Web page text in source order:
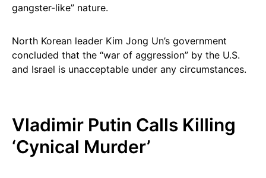
gangster-like” nature.
North Korean leader Kim Jong Un’s government
concluded that the “war of aggression” by the U.S.
and Israel is unacceptable under any circumstances.
Vladimir Putin Calls Killing
‘Cynical Murder’